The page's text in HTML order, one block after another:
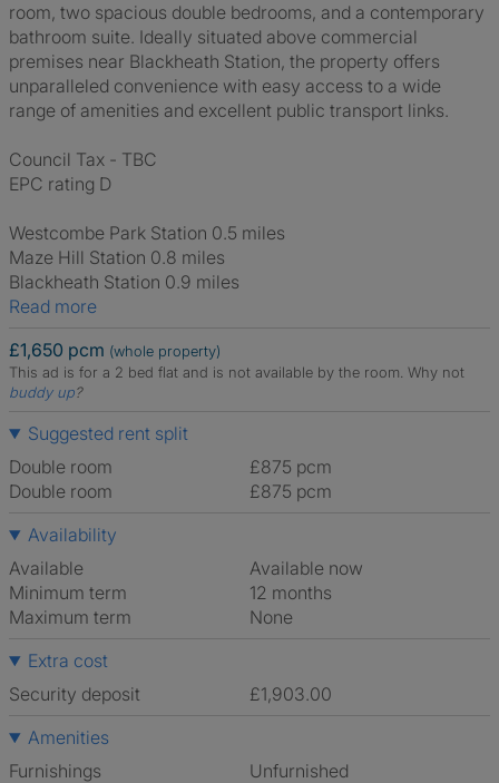
room, two spacious double bedrooms, and a contemporary
bathroom suite. Ideally situated above commercial
premises near Blackheath Station, the property offers
unparalleled convenience with easy access to a wide
range of amenities and excellent public transport links.
Council Tax - TBC
EPC rating D
Westcombe Park Station 0.5 miles
Maze Hill Station 0.8 miles
Blackheath Station 0.9 miles
Read more
£1,650 pcm (whole property)
This ad is for a 2 bed flat and is not available by the room. Why not
buddy up?
Suggested rent split
Double room
£875 pcm
Double room
£875 pcm
Availability
Available
Available now
Minimum term
12 months
Maximum term
None
Extra cost
Security deposit
£1,903.00
Amenities
Furnishings
Unfurnished